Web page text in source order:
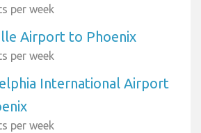
per week
Airport to Phoenix
per week
International Airport
per week